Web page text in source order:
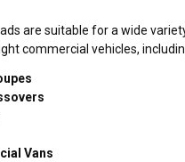
are suitable for a wide
commercial vehicles,
Vans